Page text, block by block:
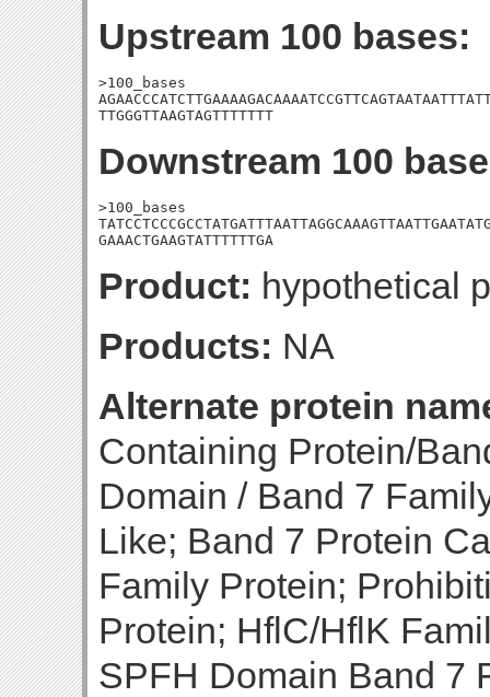
Upstream 100 bases:
>100_bases
TTGGGTTAAGTAGTTTTTTT
Downstream 100
>100_bases
GAAACTGAAGTATTTTTTGA
Product: hypothetical
Products: NA
Alternate protein
Containing Protein/
Domain / Band 7
Like; Band 7 Protein
Family Protein;
Protein; HflC/HflK
SPFH Domain Band 7